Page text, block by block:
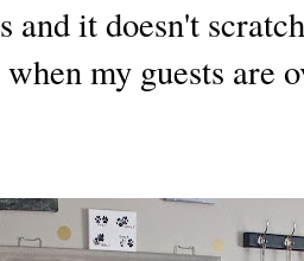
and it doesn't
my guests are